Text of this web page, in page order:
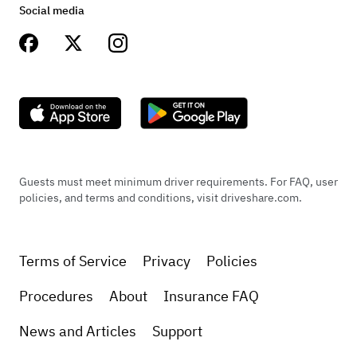
this BEAUTIFUL car and drive around Texas to all
the different party pods!! It was like bringing
along a celebrity with us! Everyone wanted to
owner, Brent, could not have been more amazing
with his advice and help to make it the best
May 2, 2021
Social media
Guests must meet minimum driver requirements. For FAQ, user
policies, and terms and conditions, visit driveshare.com.
Terms of Service Privacy
Policies
Procedures
About
Insurance FAQ
News and Articles
Support